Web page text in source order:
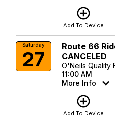
add_circle_outline
Add To Device
Saturday
27
Route 66
CANCELED
O'Neils Quality
11:00 AM
More Info
add_circle_outline
Add To Device